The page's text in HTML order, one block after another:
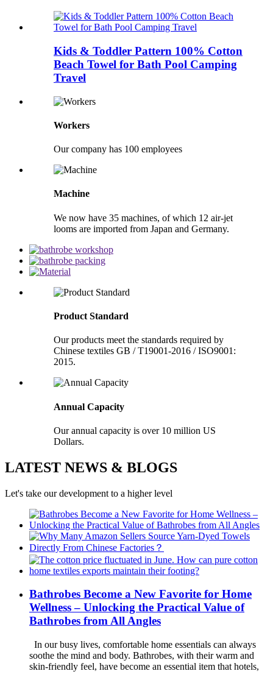
Kids & Toddler Pattern 100% Cotton
Beach Towel for Bath Pool Camping
Travel
Workers
Our company has 100 employees
Machine
We now have 35 machines, of which 12 air-jet
looms are imported from Japan and Germany.
Product Standard
Our products meet the standards required by
Chinese textiles GB / T19001-2016 / ISO9001:
2015.
Annual Capacity
Our annual capacity is over 10 million US
Dollars.
LATEST NEWS & BLOGS
Let's take our development to a higher level
Bathrobes Become a New Favorite for Home
Wellness – Unlocking the Practical Value of
Bathrobes from All Angles
In our busy lives, comfortable home essentials can always
soothe the mind and body. Bathrobes, with their warm and
skin-friendly feel, have become an essential item that hotels,